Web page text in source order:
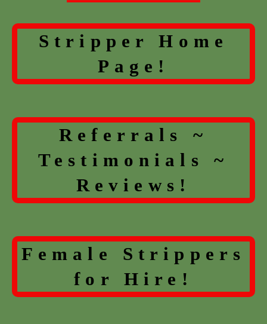
Stripper Home
Page!
Referrals ~
Testimonials ~
Reviews!
Female Strippers
for Hire!